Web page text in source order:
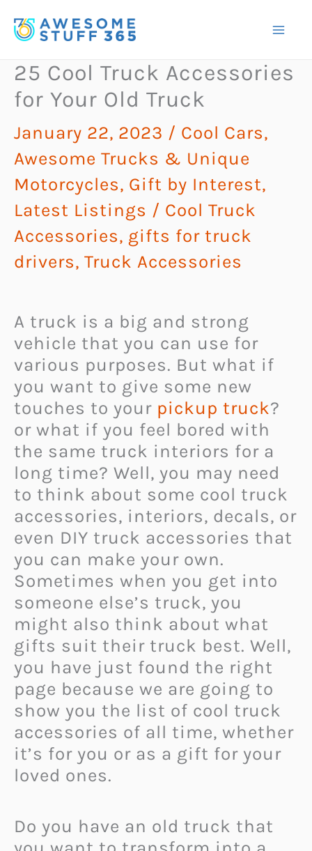
to
25 Cool Truck Accessories
for Your Old Truck
January 22, 2023 / Cool Cars,
Awesome Trucks & Unique
Motorcycles, Gift by Interest,
Latest Listings / Cool Truck
Accessories, gifts for truck
drivers, Truck Accessories
A truck is a big and strong
vehicle that you can use for
various purposes. But what if
you want to give some new
touches to your pickup truck?
or what if you feel bored with
the same truck interiors for a
long time? Well, you may need
to think about some cool truck
accessories, interiors, decals, or
even DIY truck accessories that
you can make your own.
Sometimes when you get into
someone else’s truck, you
might also think about what
gifts suit their truck best. Well,
you have just found the right
page because we are going to
show you the list of cool truck
accessories of all time, whether
it’s for you or as a gift for your
loved ones.
Do you have an old truck that